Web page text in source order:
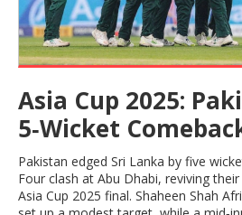
Asia Cup 2025:
5‑Wicket
Final Dream Alive
Pakistan edged Sri Lanka by five
Four clash at Abu Dhabi, reviving
Asia Cup 2025 final. Shaheen Shah